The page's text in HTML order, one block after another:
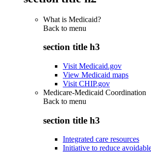
What is Medicaid?
Back to menu
section title h3
Visit Medicaid.gov
View Medicaid maps
Visit CHIP.gov
Medicare-Medicaid Coordination
Back to menu
section title h3
Integrated care resources
Initiative to reduce